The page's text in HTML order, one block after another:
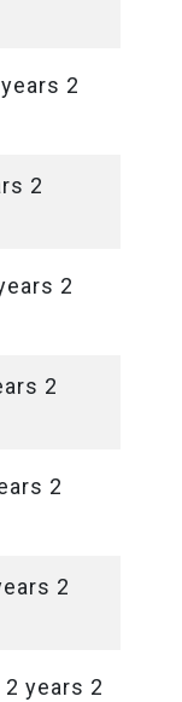
2
2
2
2
2
2
2 years 2